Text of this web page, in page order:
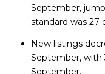
September,
standard was 27
New listings
September, with
September.